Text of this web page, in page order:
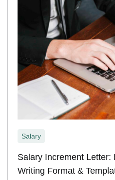
Salary
Salary Increment Letter:
Writing Format &